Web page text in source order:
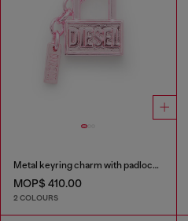
Metal keyring charm with padlock design
MOP$ 410.00
2 COLOURS